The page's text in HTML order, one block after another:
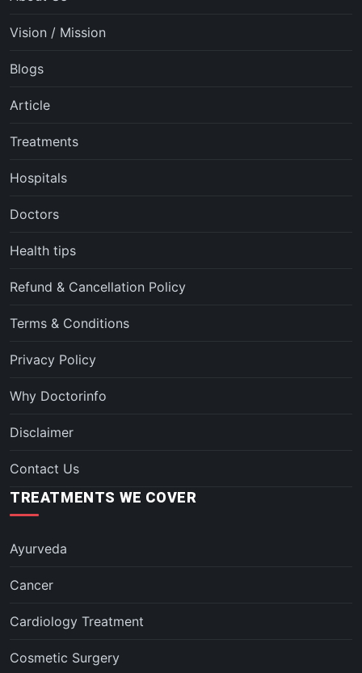
Vision / Mission
Blogs
Article
Treatments
Hospitals
Doctors
Health tips
Refund & Cancellation Policy
Terms & Conditions
Privacy Policy
Why Doctorinfo
Disclaimer
Contact Us
TREATMENTS WE COVER
Ayurveda
Cancer
Cardiology Treatment
Cosmetic Surgery